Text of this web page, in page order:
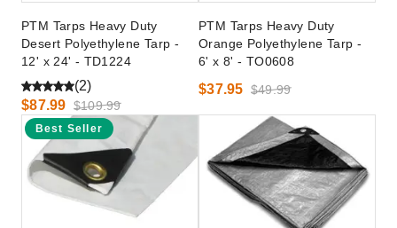
PTM Tarps Heavy Duty
Desert Polyethylene Tarp -
12' x 24' - TD1224
(2)
$87.99 $109.99
PTM Tarps Heavy Duty
Orange Polyethylene Tarp -
6' x 8' - TO0608
$37.95 $49.99
Best Seller